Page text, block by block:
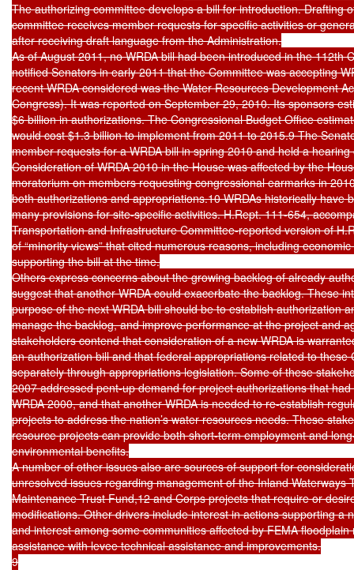
The authorizing committee develops a bill for introduction. Drafting
committee receives member requests for specific activities or
after receiving draft language from the Administration.
As of August 2011, no WRDA bill had been introduced in the 112th
notified Senators in early 2011 that the Committee was accepting
recent WRDA considered was the Water Resources Development
Congress). It was reported on September 29, 2010. Its sponsors
$6 billion in authorizations. The Congressional Budget Office
would cost $1.3 billion to implement from 2011 to 2015.9 The
member requests for a WRDA bill in spring 2010 and held a
Consideration of WRDA 2010 in the House was affected by the
moratorium on members requesting congressional earmarks in
both authorizations and appropriations.10 WRDAs historically have
many provisions for site-specific activities. H.Rept. 111-654,
Transportation and Infrastructure Committee-reported version of
of “minority views” that cited numerous reasons, including
supporting the bill at the time.
Others express concerns about the growing backlog of already
suggest that another WRDA could exacerbate the backlog. These
purpose of the next WRDA bill should be to establish authorization
manage the backlog, and improve performance at the project and
stakeholders contend that consideration of a new WRDA is
an authorization bill and that federal appropriations related to these
separately through appropriations legislation. Some of these
2007 addressed pent-up demand for project authorizations that
WRDA 2000, and that another WRDA is needed to re-establish
projects to address the nation’s water resources needs. These
resource projects can provide both short-term employment and
environmental benefits.
A number of other issues also are sources of support for
unresolved issues regarding management of the Inland Waterways
Maintenance Trust Fund,12 and Corps projects that require or
modifications. Other drivers include interest in actions supporting a
and interest among some communities affected by FEMA
assistance with levee technical assistance and improvements.
9